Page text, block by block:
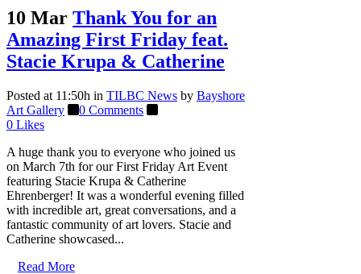
10 Mar Thank You for an
Amazing First Friday feat.
Stacie Krupa & Catherine
Posted at 11:50h in TILBC News by Bayshore
Art Gallery
0 Comments
0 Likes
A huge thank you to everyone who joined us
on March 7th for our First Friday Art Event
featuring Stacie Krupa & Catherine
Ehrenberger! It was a wonderful evening filled
with incredible art, great conversations, and a
fantastic community of art lovers. Stacie and
Catherine showcased...
Read More